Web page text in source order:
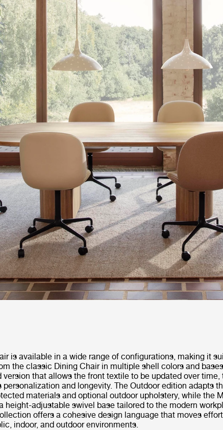
is available in a wide range of configurations, making it
the classic Dining Chair in multiple shell colors and
version that allows the front textile to be updated over time,
personalization and longevity. The Outdoor edition adapts
materials and optional outdoor upholstery, while the
height-adjustable swivel base tailored to the modern
offers a cohesive design language that moves
indoor, and outdoor environments.